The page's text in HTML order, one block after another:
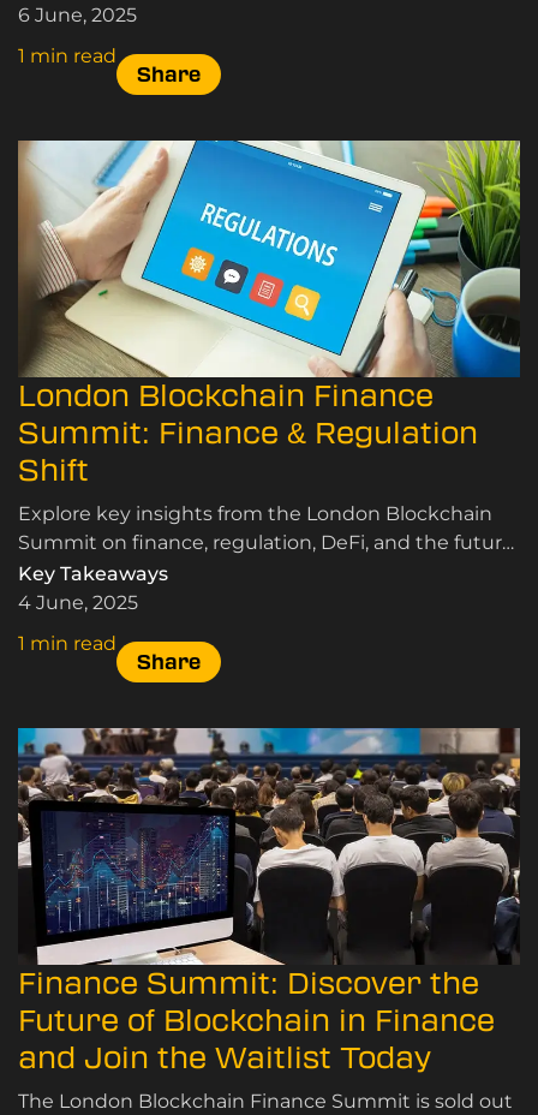
Summit.
6 June, 2025
1 min read
Share
London Blockchain Finance
Summit: Finance & Regulation
Shift
Explore key insights from the London Blockchain
Summit on finance, regulation, DeFi, and the future
of digital assets.
Key Takeaways
4 June, 2025
1 min read
Share
Finance Summit: Discover the
Future of Blockchain in Finance
and Join the Waitlist Today
The London Blockchain Finance Summit is sold out